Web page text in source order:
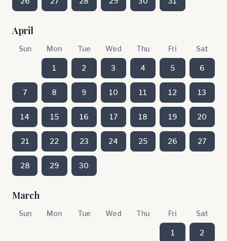
April
Sun Mon Tue Wed Thu Fri Sat
1 2 3 4 5 6
7 8 9 10 11 12 13
14 15 16 17 18 19 20
21 22 23 24 25 26 27
28 29 30
March
Sun Mon Tue Wed Thu Fri Sat
1 2